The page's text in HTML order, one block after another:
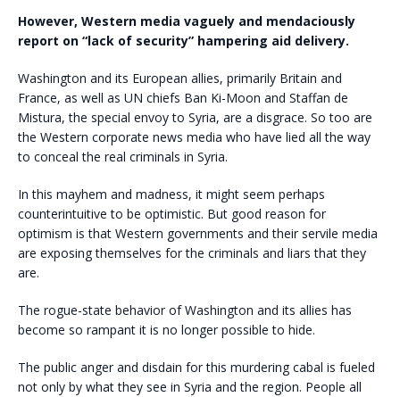
However, Western media vaguely and mendaciously
report on “lack of security” hampering aid delivery.
Washington and its European allies, primarily Britain and
France, as well as UN chiefs Ban Ki-Moon and Staffan de
Mistura, the special envoy to Syria, are a disgrace. So too are
the Western corporate news media who have lied all the way
to conceal the real criminals in Syria.
In this mayhem and madness, it might seem perhaps
counterintuitive to be optimistic. But good reason for
optimism is that Western governments and their servile media
are exposing themselves for the criminals and liars that they
are.
The rogue-state behavior of Washington and its allies has
become so rampant it is no longer possible to hide.
The public anger and disdain for this murdering cabal is fueled
not only by what they see in Syria and the region. People all